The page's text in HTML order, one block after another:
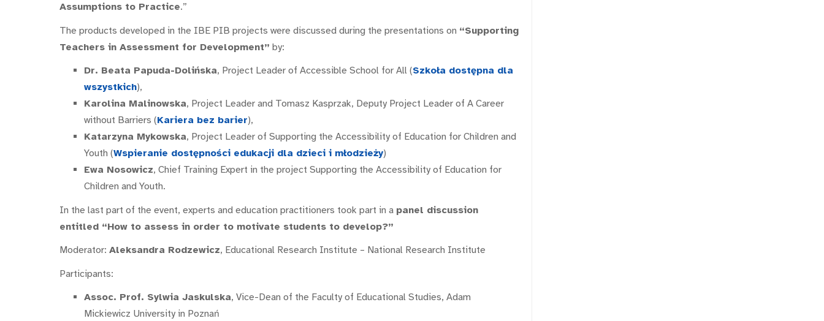
Assumptions to Practice.”
The products developed in the IBE PIB projects were discussed during the presentations on “Supporting
Teachers in Assessment for Development” by:
Dr. Beata Papuda-Dolińska, Project Leader of Accessible School for All (Szkoła dostępna dla
wszystkich),
Karolina Malinowska, Project Leader and Tomasz Kasprzak, Deputy Project Leader of A Career
without Barriers (Kariera bez barier),
Katarzyna Mykowska, Project Leader of Supporting the Accessibility of Education for Children and
Youth (Wspieranie dostępności edukacji dla dzieci i młodzieży)
Ewa Nosowicz, Chief Training Expert in the project Supporting the Accessibility of Education for
Children and Youth.
In the last part of the event, experts and education practitioners took part in a panel discussion
entitled “How to assess in order to motivate students to develop?”
Moderator: Aleksandra Rodzewicz, Educational Research Institute – National Research Institute
Participants:
Assoc. Prof. Sylwia Jaskulska, Vice-Dean of the Faculty of Educational Studies, Adam
Mickiewicz University in Poznań